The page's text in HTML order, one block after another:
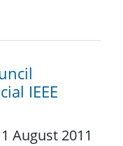
IEEE
1 August 2011